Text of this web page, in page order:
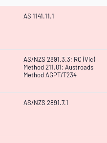
AS 1141.11.1
AS/NZS 2891.3.3; RC (Vic)
Method 211.01; Austroads
Method AGPT/T234
AS/NZS 2891.7.1